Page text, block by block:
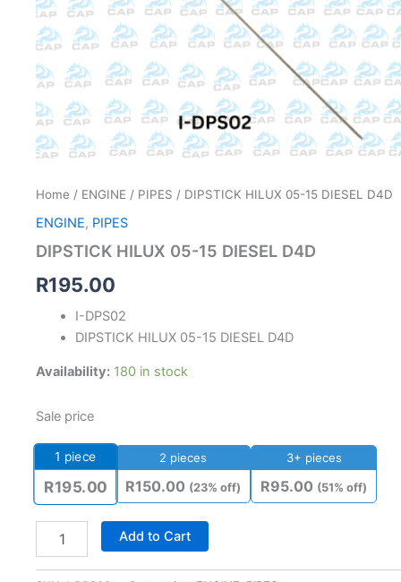
Home / ENGINE / PIPES / DIPSTICK HILUX 05-15 DIESEL D4D
ENGINE, PIPES
DIPSTICK HILUX 05-15 DIESEL D4D
R195.00
I-DPS02
DIPSTICK HILUX 05-15 DIESEL D4D
Availability: 180 in stock
Sale price
1 piece
R195.00
2 pieces
R150.00 (23% off)
3+ pieces
R95.00 (51% off)
Add to Cart